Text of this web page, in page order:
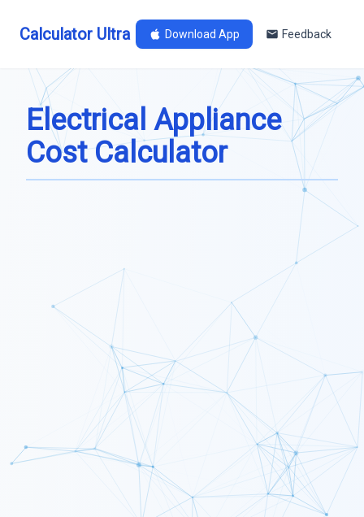
Calculator Ultra Download App Feedback
Electrical Appliance
Cost Calculator